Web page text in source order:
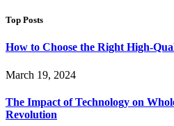
for:
Top Posts
How to Choose the Right High-
March 19, 2024
The Impact of Technology on
Revolution